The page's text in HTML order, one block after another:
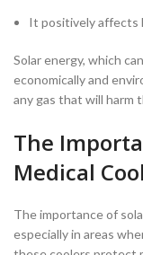
It positively affects
Solar energy, which
economically and
any gas that will harm
The
Medical
The importance of
especially in areas